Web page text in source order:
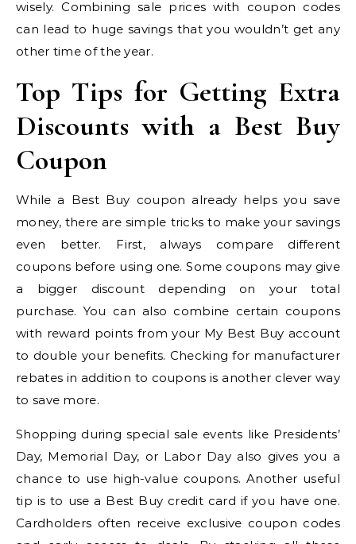
wisely. Combining sale prices with coupon codes
can lead to huge savings that you wouldn’t get any
other time of the year.
Top Tips for Getting Extra
Discounts with a Best Buy
Coupon
While a Best Buy coupon already helps you save
money, there are simple tricks to make your savings
even better. First, always compare different
coupons before using one. Some coupons may give
a bigger discount depending on your total
purchase. You can also combine certain coupons
with reward points from your My Best Buy account
to double your benefits. Checking for manufacturer
rebates in addition to coupons is another clever way
to save more.
Shopping during special sale events like Presidents’
Day, Memorial Day, or Labor Day also gives you a
chance to use high-value coupons. Another useful
tip is to use a Best Buy credit card if you have one.
Cardholders often receive exclusive coupon codes